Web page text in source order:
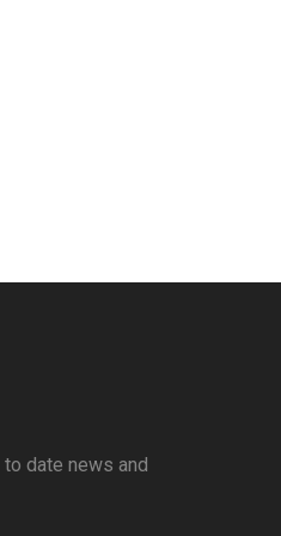
date news and